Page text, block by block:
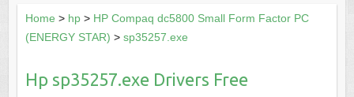
Home > hp> HP Compaq dc5800 Small Form Factor PC
(ENERGY STAR) > sp35257.exe
Hp sp35257.exe Drivers Free